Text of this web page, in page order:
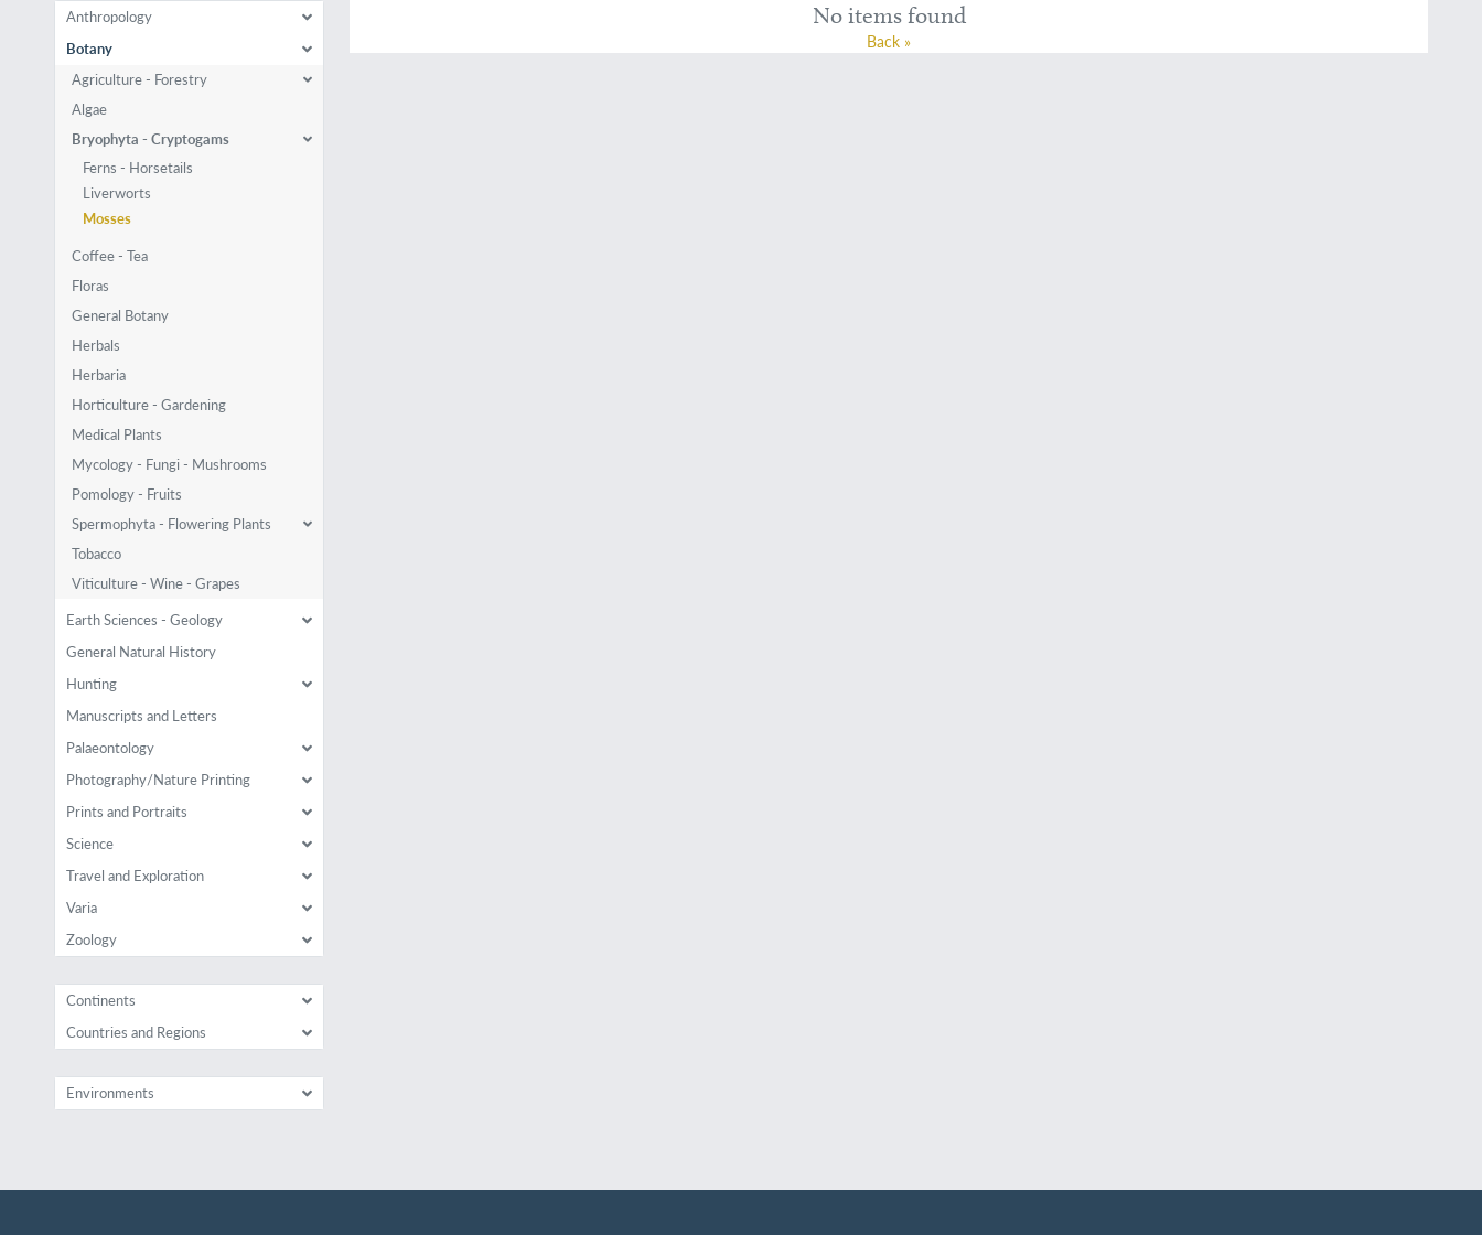
Anthropology
Botany
Agriculture - Forestry
Algae
Bryophyta - Cryptogams
Ferns - Horsetails
Liverworts
Mosses
Coffee - Tea
Floras
General Botany
Herbals
Herbaria
Horticulture - Gardening
Medical Plants
Mycology - Fungi - Mushrooms
Pomology - Fruits
Spermophyta - Flowering Plants
Tobacco
Viticulture - Wine - Grapes
Earth Sciences - Geology
General Natural History
Hunting
Manuscripts and Letters
Palaeontology
Photography/Nature Printing
Prints and Portraits
Science
Travel and Exploration
Varia
Zoology
Continents
Countries and Regions
Environments
No items found
Back »